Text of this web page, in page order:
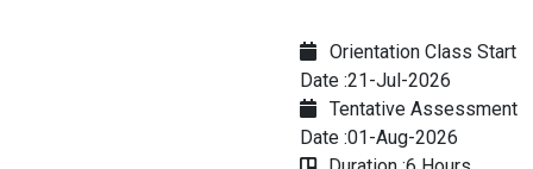
Orientation Class Start
Date :21-Jul-2026
Tentative Assessment
Date :01-Aug-2026